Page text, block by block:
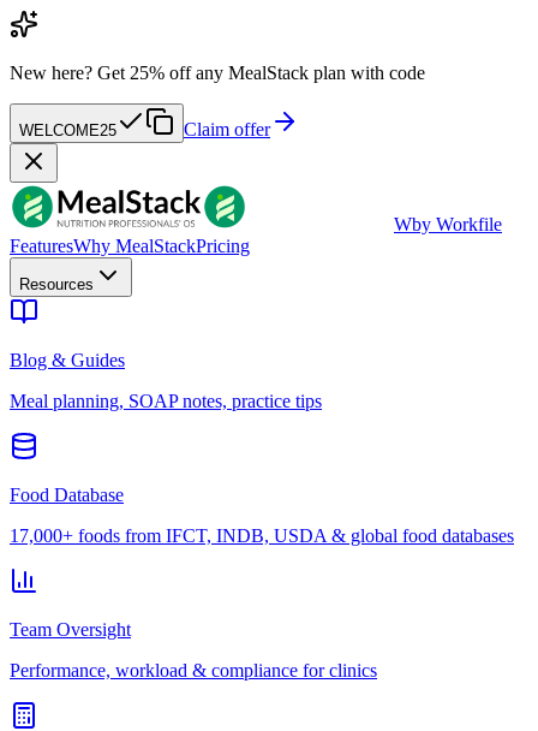
New here? Get 25% off any MealStack plan with code
WELCOME25 Claim offer
Wby Workfile
FeaturesWhy MealStackPricing
Resources
Blog & Guides
Meal planning, SOAP notes, practice tips
Food Database
17,000+ foods from IFCT, INDB, USDA & global food databases
Team Oversight
Performance, workload & compliance for clinics